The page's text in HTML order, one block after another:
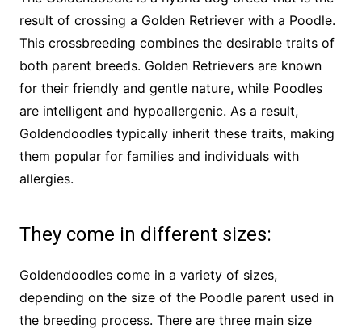
result of crossing a Golden Retriever with a Poodle.
This crossbreeding combines the desirable traits of
both parent breeds. Golden Retrievers are known
for their friendly and gentle nature, while Poodles
are intelligent and hypoallergenic. As a result,
Goldendoodles typically inherit these traits, making
them popular for families and individuals with
allergies.
They come in different sizes:
Goldendoodles come in a variety of sizes,
depending on the size of the Poodle parent used in
the breeding process. There are three main size